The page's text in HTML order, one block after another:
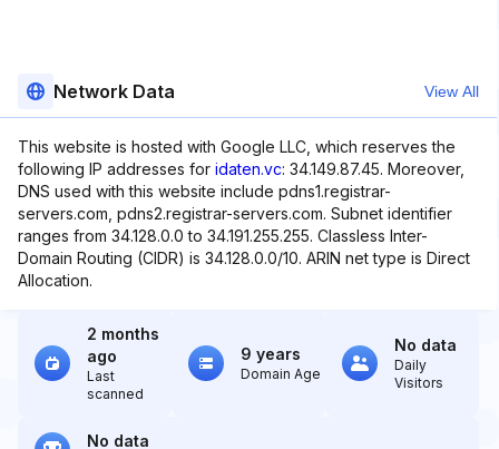
Network Data View All
This website is hosted with Google LLC, which reserves the
following IP addresses for idaten.vc: 34.149.87.45. Moreover,
DNS used with this website include pdns1.registrar-
servers.com, pdns2.registrar-servers.com. Subnet identifier
ranges from 34.128.0.0 to 34.191.255.255. Classless Inter-
Domain Routing (CIDR) is 34.128.0.0/10. ARIN net type is Direct
Allocation.
2 months
ago
Last
scanned
9 years
Domain Age
No data
Daily
Visitors
No data